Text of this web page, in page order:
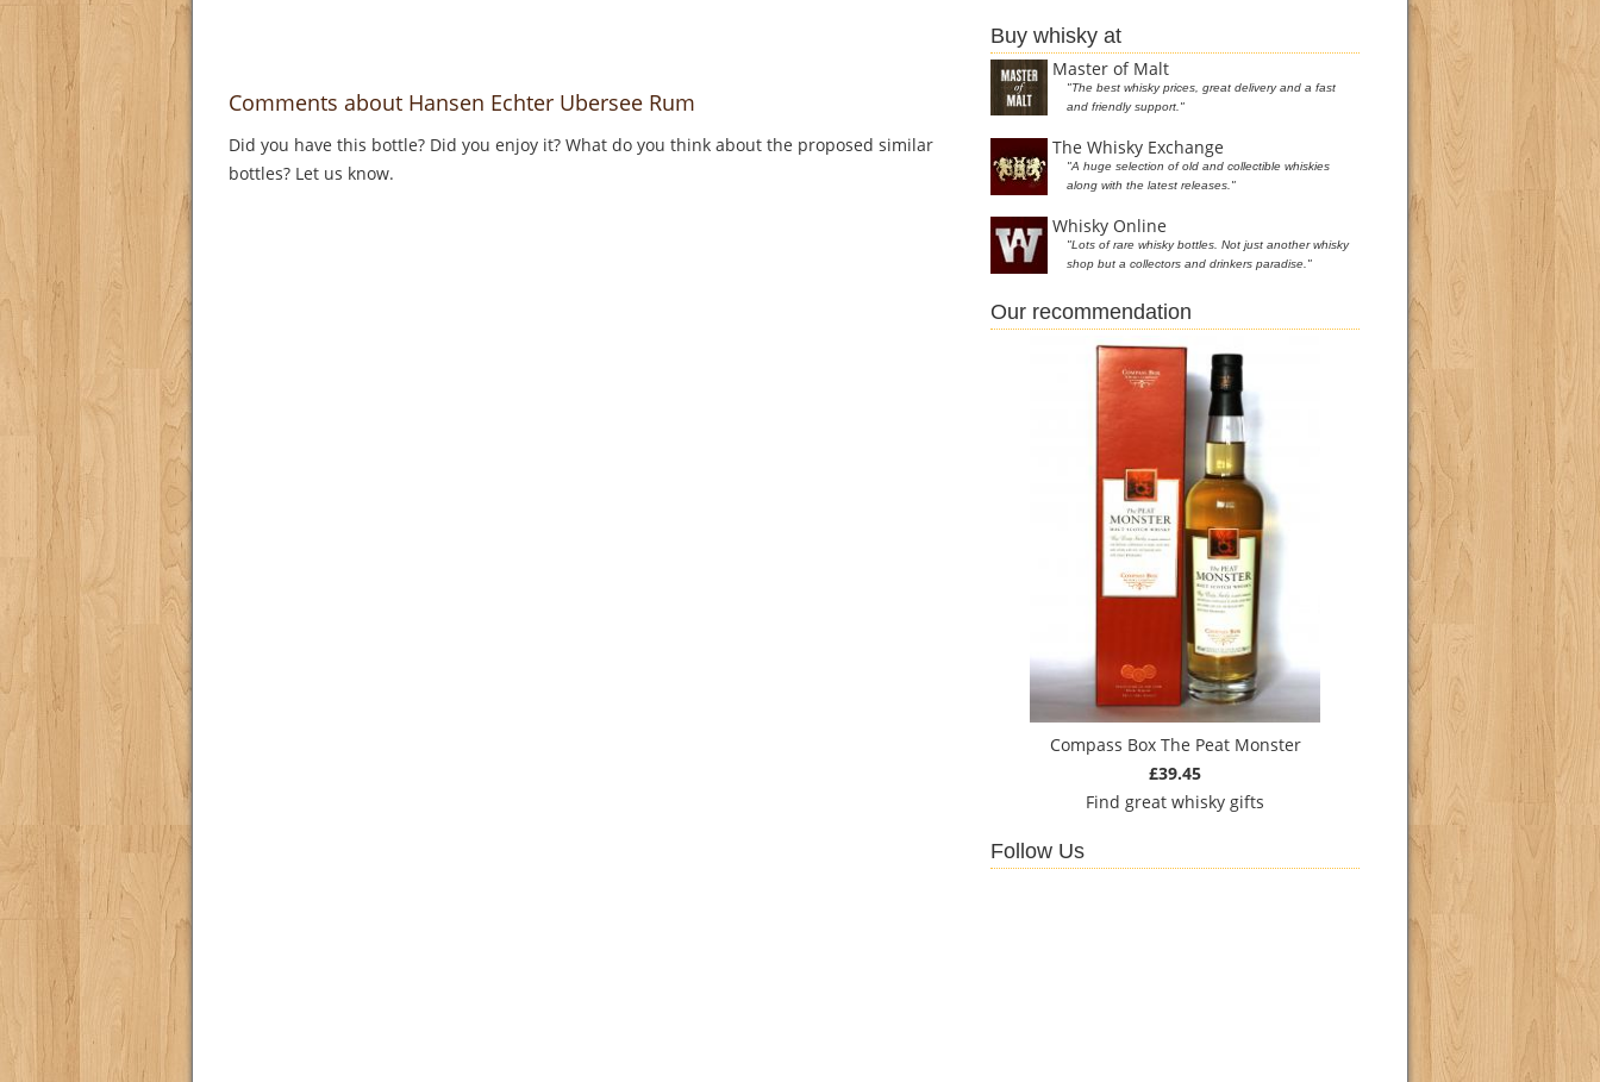
Comments about Hansen Echter Ubersee Rum
Did you have this bottle? Did you enjoy it? What do you think about the proposed similar
bottles? Let us know.
Buy whisky at
Master of Malt
"The best whisky prices, great delivery and a fast
and friendly support."
The Whisky Exchange
"A huge selection of old and collectible whiskies
along with the latest releases."
Whisky Online
"Lots of rare whisky bottles. Not just another whisky
shop but a collectors and drinkers paradise."
Our recommendation
Compass Box The Peat Monster
£39.45
Find great whisky gifts
Follow Us